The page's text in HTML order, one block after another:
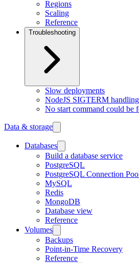
Regions
Scaling
Reference
Troubleshooting
Slow deployments
NodeJS SIGTERM handling
No start command could be
Data & storage
Databases
Build a database service
PostgreSQL
PostgreSQL Connection
MySQL
Redis
MongoDB
Database view
Reference
Volumes
Backups
Point-in-Time Recovery
Reference